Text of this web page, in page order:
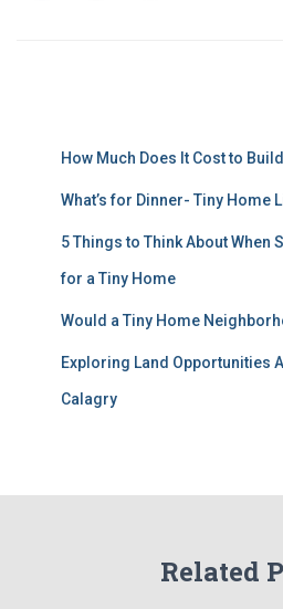
How Much Does It Cost to
What’s for Dinner- Tiny Home
5 Things to Think About When
for a Tiny Home
Would a Tiny Home
Exploring Land Opportunities
Calagry
Related